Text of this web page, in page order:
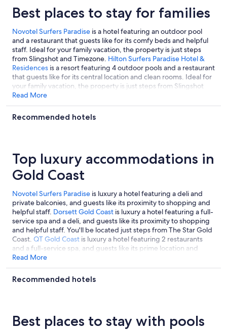
Best places to stay for families
Novotel Surfers Paradise is a hotel featuring an outdoor pool
and a restaurant that guests like for its comfy beds and helpful
staff. Ideal for your family vacation, the property is just steps
from Slingshot and Timezone. Hilton Surfers Paradise Hotel &
Residences is a resort featuring 4 outdoor pools and a restaurant
that guests like for its central location and clean rooms. Ideal for
your family vacation, the property is just steps from Slingshot
and Timezone.
free water park access and a children's pool that guests like for
its helpful staff and central location. It's located a short 14-
minute walk from Slingshot and also walkable to Surfers
Read More
Recommended hotels
Top luxury accommodations in
Gold Coast
Novotel Surfers Paradise is luxury a hotel featuring a deli and
private balconies, and guests like its proximity to shopping and
helpful staff. Dorsett Gold Coast is luxury a hotel featuring a full-
service spa and a deli, and guests like its proximity to shopping
and helpful staff. You'll be located just steps from The Star Gold
Coast. QT Gold Coast is luxury a hotel featuring 2 restaurants
and a full-service spa, and guests like its prime location and
helpful staff.
Read More
Recommended hotels
Best places to stay with pools